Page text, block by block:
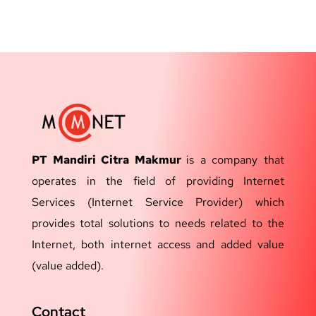
PT Mandiri Citra Makmur is a company that
operates in the field of providing Internet
Services (Internet Service Provider) which
provides total solutions to needs related to the
Internet, both internet access and added value
(value added).
Contact